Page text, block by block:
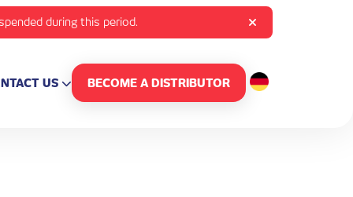
during this period.
US BECOME A DISTRIBUTOR